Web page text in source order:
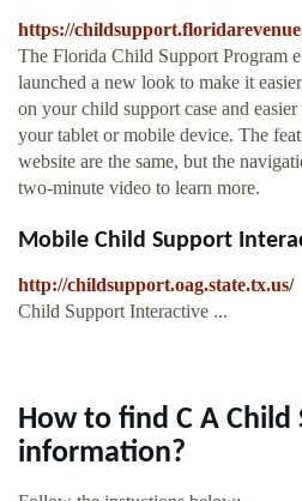
https://
The Florida Child Support Program
launched a new look to make it
on your child support case and
your tablet or mobile device. The
website are the same, but the
two-minute video to learn more.
Mobile Child Support
http://childsupport.oag.state.tx.us/
Child Support Interactive ...
How to find C A Child
information?